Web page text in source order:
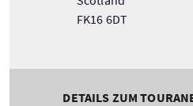
FK16 6DT
DETAILS ZUM